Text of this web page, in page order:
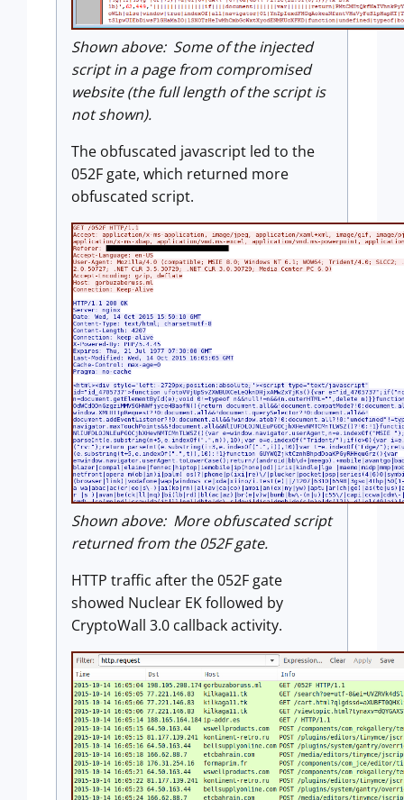
Shown above: Some of the injected
script in a page from compromised
website (the full length of the script is
not shown).
The obfuscated javascript led to the
052F gate, which returned more
obfuscated script.
Shown above: More obfuscated script
returned from the 052F gate.
HTTP traffic after the 052F gate
showed Nuclear EK followed by
CryptoWall 3.0 callback activity.